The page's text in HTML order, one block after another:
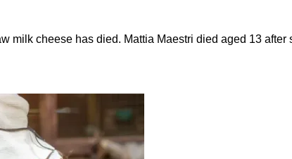
milk cheese has died. Mattia Maestri died aged 13